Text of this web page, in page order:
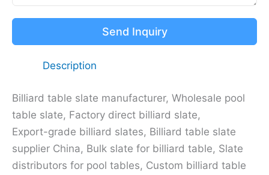
Send Inquiry
Description
Billiard table slate manufacturer, Wholesale pool
table slate, Factory direct billiard slate,
Export-grade billiard slates, Billiard table slate
supplier China, Bulk slate for billiard table, Slate
distributors for pool tables, Custom billiard table